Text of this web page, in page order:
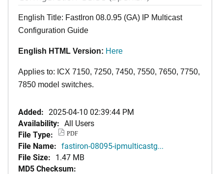
English Title: FastIron 08.0.95 (GA) IP Multicast
Configuration Guide
English HTML Version: Here
Applies to: ICX 7150, 7250, 7450, 7550, 7650, 7750,
7850 model switches.
Added: 2025-04-10 02:39:44 PM
Availability: All Users
File Type:
PDF
File Name: fastiron-08095-ipmulticastg...
File Size: 1.47 MB
MD5 Checksum: